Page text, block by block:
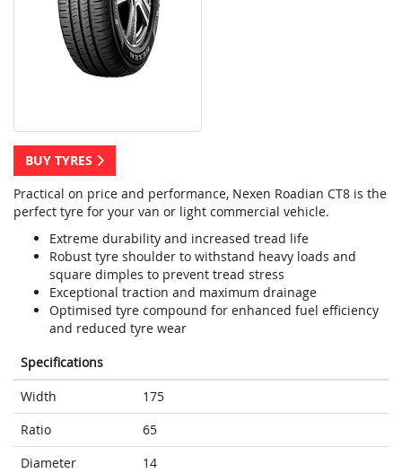
BUY TYRES
Practical on price and performance, Nexen Roadian CT8 is the
perfect tyre for your van or light commercial vehicle.
Extreme durability and increased tread life
Robust tyre shoulder to withstand heavy loads and
square dimples to prevent tread stress
Exceptional traction and maximum drainage
Optimised tyre compound for enhanced fuel efficiency
and reduced tyre wear
Specifications
Width
175
Ratio
65
Diameter
14